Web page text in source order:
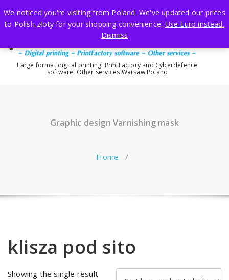
to
content
Large format digital printing. PrintFactory and Cyberdefence
software. Other services Warsaw Poland
Graphic design Varnishing mask
Home /
klisza pod sito
Showing the single result
We noticed you're visiting from Poland. We've updated our prices
to Polish złoty for your shopping convenience. Use Euro instead.
Dismiss